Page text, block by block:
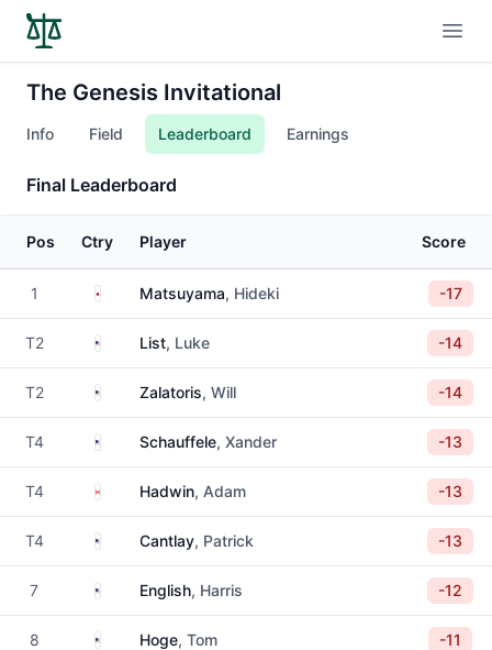
The Genesis Invitational
Info Field Leaderboard Earnings
Final Leaderboard
Pos Ctry Player Score
1 JapanMatsuyama, Hideki -17
T2 United States
List, Luke -14
T2 United States
Zalatoris, Will -14
T4 United States
Schauffele, Xander -13
T4 CanadaHadwin, Adam -13
T4 United States
Cantlay, Patrick -13
7 United States
English, Harris -12
8 United States
Hoge, Tom -11